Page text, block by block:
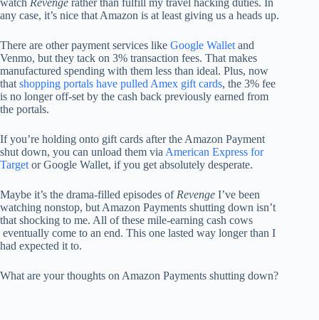
watch Revenge rather than fulfill my travel hacking duties. In
any case, it’s nice that Amazon is at least giving us a heads up.
There are other payment services like Google Wallet and
Venmo, but they tack on 3% transaction fees. That makes
manufactured spending with them less than ideal. Plus, now
that shopping portals have pulled Amex gift cards, the 3% fee
is no longer off-set by the cash back previously earned from
the portals.
If you’re holding onto gift cards after the Amazon Payment
shut down, you can unload them via American Express for
Target or Google Wallet, if you get absolutely desperate.
Maybe it’s the drama-filled episodes of Revenge I’ve been
watching nonstop, but Amazon Payments shutting down isn’t
that shocking to me. All of these mile-earning cash cows
eventually come to an end. This one lasted way longer than I
had expected it to.
What are your thoughts on Amazon Payments shutting down?